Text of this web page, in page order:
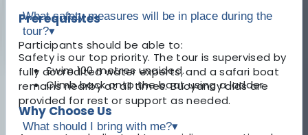
Prerequisites
Participants should be able to:
Swim 100 metres unaided.
Climb back onto the boat using a ladder.
Why Choose Us
What safety measures will be in place during the
tour?▾
Safety is our top priority. The tour is supervised by
fully accredited water experts, and a safari boat
remains nearby at all times. Buoyancy aids are
provided for rest or support as needed.
What should I bring with me?▾